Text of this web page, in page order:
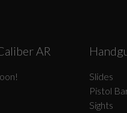
AR
Slides
Pistol
Sights